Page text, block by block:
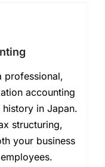
professional,
accounting
in Japan.
structuring,
your business